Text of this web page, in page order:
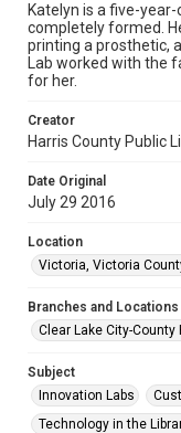
Katelyn is a five-
completely formed.
printing a prosthetic,
Lab worked with the
for her.
Creator
Harris County Public
Date Original
July 29 2016
Location
Victoria, Victoria
Branches and Locations
Clear Lake City-County
Subject
Innovation Labs
Technology in the